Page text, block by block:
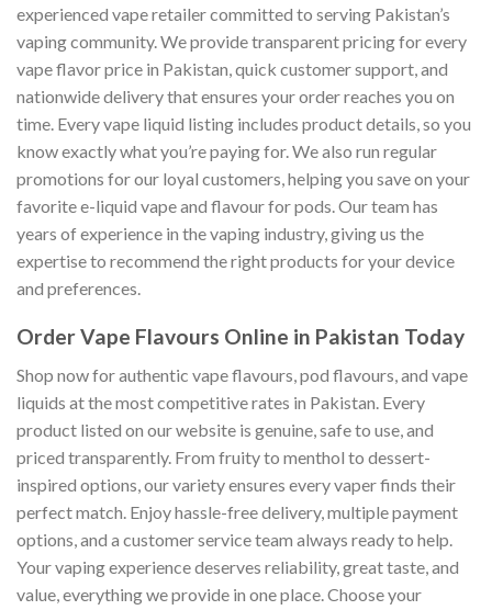
experienced vape retailer committed to serving Pakistan’s
vaping community. We provide transparent pricing for every
vape flavor price in Pakistan, quick customer support, and
nationwide delivery that ensures your order reaches you on
time. Every vape liquid listing includes product details, so you
know exactly what you’re paying for. We also run regular
promotions for our loyal customers, helping you save on your
favorite e-liquid vape and flavour for pods. Our team has
years of experience in the vaping industry, giving us the
expertise to recommend the right products for your device
and preferences.
Order Vape Flavours Online in Pakistan Today
Shop now for authentic vape flavours, pod flavours, and vape
liquids at the most competitive rates in Pakistan. Every
product listed on our website is genuine, safe to use, and
priced transparently. From fruity to menthol to dessert-
inspired options, our variety ensures every vaper finds their
perfect match. Enjoy hassle-free delivery, multiple payment
options, and a customer service team always ready to help.
Your vaping experience deserves reliability, great taste, and
value, everything we provide in one place. Choose your